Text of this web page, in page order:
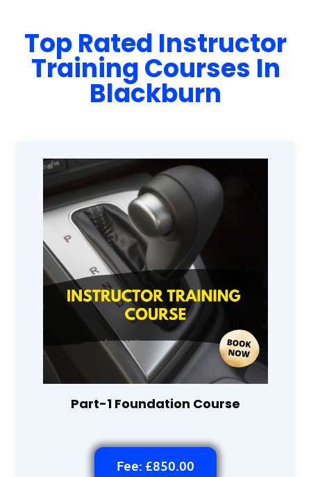
Top Rated Instructor
Training Courses In
Blackburn
Part-1 Foundation Course
Fee: £850.00